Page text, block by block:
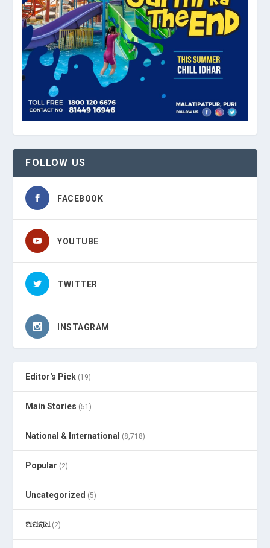
FOLLOW US
FACEBOOK
YOUTUBE
TWITTER
INSTAGRAM
Editor's Pick (19)
Main Stories (51)
National & International (8,718)
Popular (2)
Uncategorized (5)
ଅପରାଧ(2)